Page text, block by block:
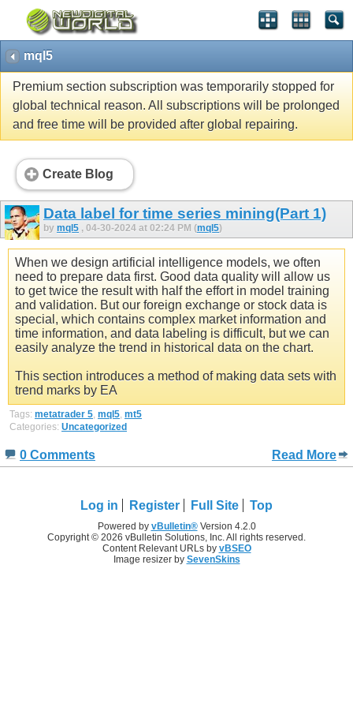
mql5
Premium section subscription was temporarily stopped for
global technical reason. All subscriptions will be prolonged
and free time will be provided after global repairing.
Create Blog
Data label for time series mining(Part 1)
by mql5 , 04-30-2024 at 02:24 PM (mql5)
When we design artificial intelligence models, we often
need to prepare data first. Good data quality will allow us
to get twice the result with half the effort in model training
and validation. But our foreign exchange or stock data is
special, which contains complex market information and
time information, and data labeling is difficult, but we can
easily analyze the trend in historical data on the chart.
This section introduces a method of making data sets with
trend marks by EA
Tags: metatrader 5, mql5, mt5
Categories: Uncategorized
0 Comments Read More
Log in Register Full Site Top
Powered by vBulletin®Version 4.2.0
Copyright © 2026 vBulletin Solutions, Inc. All rights reserved.
Content Relevant URLs by vBSEO
Image resizer by SevenSkins